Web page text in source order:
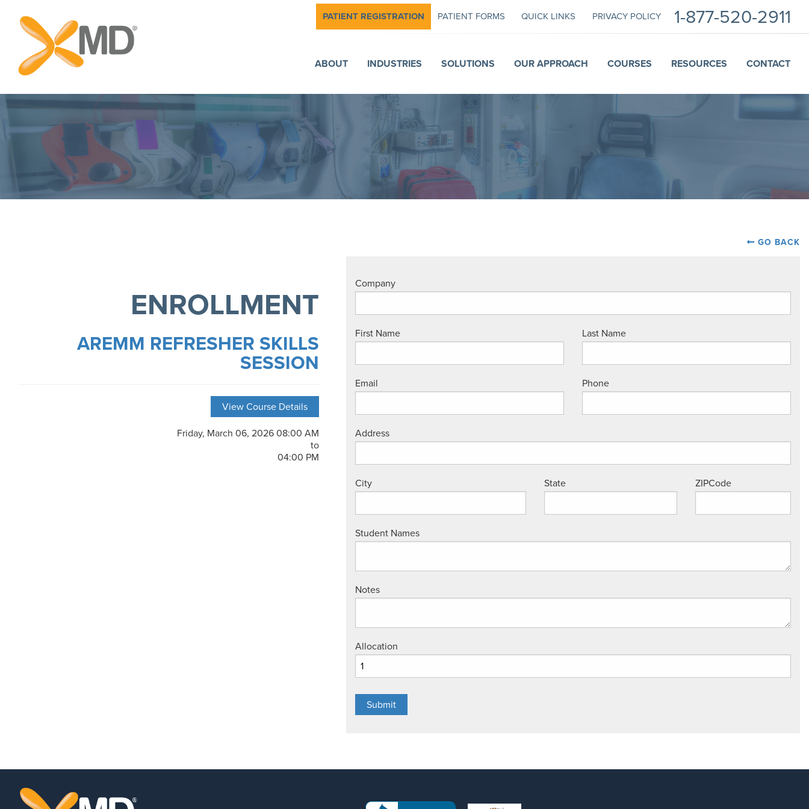
PATIENT REGISTRATION PATIENT FORMS QUICK LINKS PRIVACY POLICY 1-877-520-2911
ABOUT INDUSTRIES SOLUTIONS OUR APPROACH COURSES RESOURCES CONTACT
GO BACK
ENROLLMENT
AREMM REFRESHER SKILLS
SESSION
View Course Details
Friday, March 06, 2026 08:00 AM
to
04:00 PM
Company
First Name Last Name
Email Phone
Address
City State ZIPCode
Student Names
Notes
Allocation